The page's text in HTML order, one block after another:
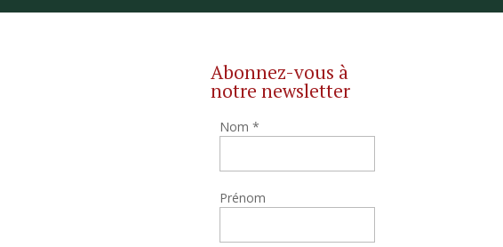
Abonnez-vous à
notre newsletter
Nom*
Prénom